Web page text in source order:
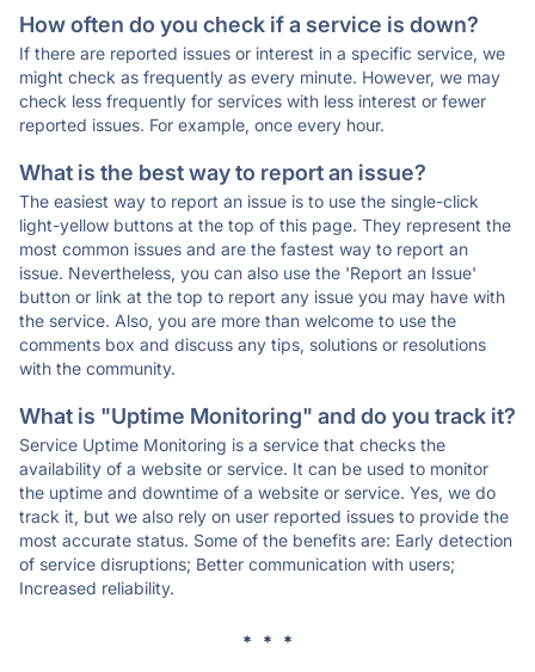
How often do you check if a service is down?
If there are reported issues or interest in a specific service, we
might check as frequently as every minute. However, we may
check less frequently for services with less interest or fewer
reported issues. For example, once every hour.
What is the best way to report an issue?
The easiest way to report an issue is to use the single-click
light-yellow buttons at the top of this page. They represent the
most common issues and are the fastest way to report an
issue. Nevertheless, you can also use the 'Report an Issue'
button or link at the top to report any issue you may have with
the service. Also, you are more than welcome to use the
comments box and discuss any tips, solutions or resolutions
with the community.
What is "Uptime Monitoring" and do you track it?
Service Uptime Monitoring is a service that checks the
availability of a website or service. It can be used to monitor
the uptime and downtime of a website or service. Yes, we do
track it, but we also rely on user reported issues to provide the
most accurate status. Some of the benefits are: Early detection
of service disruptions; Better communication with users;
Increased reliability.
* * *